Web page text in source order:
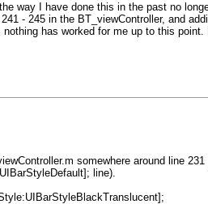
way I have done this in the past no
- 245 in the BT_viewController, and
has worked for me up to this
somewhere around line 231
line).